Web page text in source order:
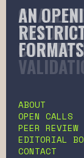
AN
Slide 2 of 6.
ABOUT
OPEN CALLS
PEER REVIEW
EDITORIAL
CONTACT